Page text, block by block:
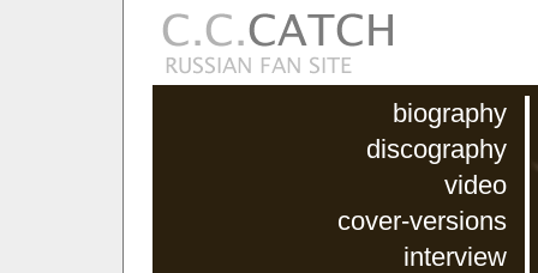
biography
discography
video
cover-versions
interview